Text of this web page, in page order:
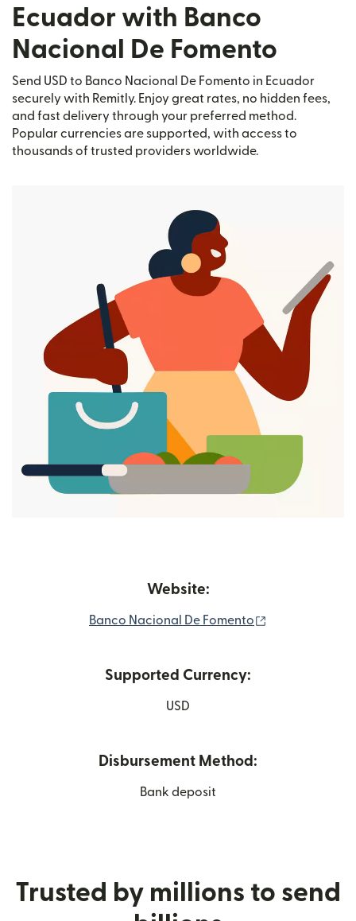
Ecuador with Banco
Nacional De Fomento
Send USD to Banco Nacional De Fomento in Ecuador
securely with Remitly. Enjoy great rates, no hidden fees,
and fast delivery through your preferred method.
Popular currencies are supported, with access to
thousands of trusted providers worldwide.
Website:
Banco Nacional De Fomento
Supported Currency:
USD
Disbursement Method:
Bank deposit
Trusted by millions to send